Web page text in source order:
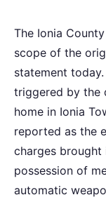
The Ionia
scope of the
statement
triggered by the
home in Ionia
reported as the
charges brought
possession of
automatic